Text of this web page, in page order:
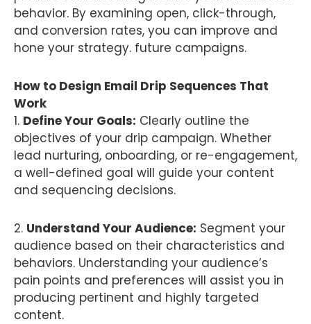
behavior. By examining open, click-through,
and conversion rates, you can improve and
hone your strategy. future campaigns.
How to Design Email Drip Sequences That
Work
1. Define Your Goals: Clearly outline the
objectives of your drip campaign. Whether
lead nurturing, onboarding, or re-engagement,
a well-defined goal will guide your content
and sequencing decisions.
2. Understand Your Audience: Segment your
audience based on their characteristics and
behaviors. Understanding your audience’s
pain points and preferences will assist you in
producing pertinent and highly targeted
content.